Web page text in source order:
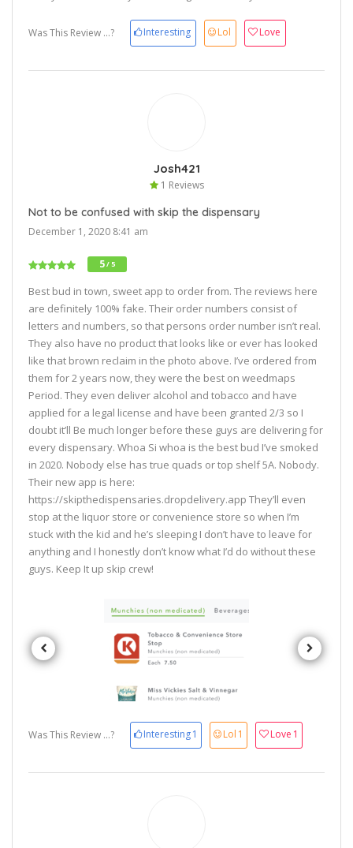
Was This Review ...? Interesting Lol Love
Josh421
1 Reviews
Not to be confused with skip the dispensary
December 1, 2020 8:41 am
5/ 5
Best bud in town, sweet app to order from. The reviews here
are definitely 100% fake. Their order numbers consist of
letters and numbers, so that persons order number isn’t real.
They also have no product that looks like or ever has looked
like that brown reclaim in the photo above. I’ve ordered from
them for 2 years now, they were the best on weedmaps
Period. They even deliver alcohol and tobacco and have
applied for a legal license and have been granted 2/3 so I
doubt it’ll Be much longer before these guys are delivering for
every dispensary. Whoa Si whoa is the best bud I’ve smoked
in 2020. Nobody else has true quads or top shelf 5A. Nobody.
Their new app is here:
https://skipthedispensaries.dropdelivery.app They’ll even
stop at the liquor store or convenience store so when I’m
stuck with the kid and he’s sleeping I don’t have to leave for
anything and I honestly don’t know what I’d do without these
guys. Keep It up skip crew!
Was This Review ...? Interesting1 Lol 1 Love 1